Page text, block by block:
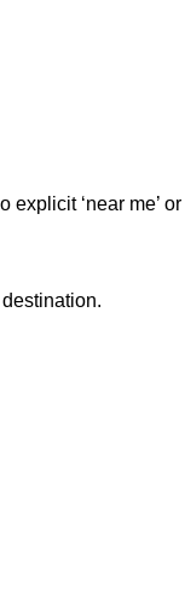
‘near me’